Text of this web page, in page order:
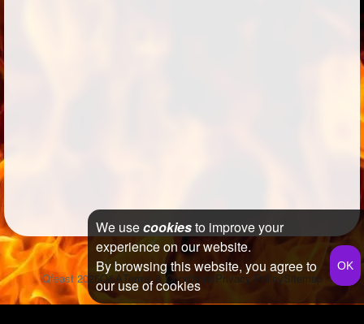
Qfeast 2026Q&ATerms & Conditions Privacy PolicySitemap
We usecookiesto improve your
experience on our website.
By browsing this website, you agree to
our use of cookies